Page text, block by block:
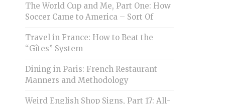
The World Cup and Me, Part One: How
Soccer Came to America – Sort Of
Travel in France: How to Beat the
“Gîtes” System
Dining in Paris: French Restaurant
Manners and Methodology
Weird English Shop Signs, Part 17: All-